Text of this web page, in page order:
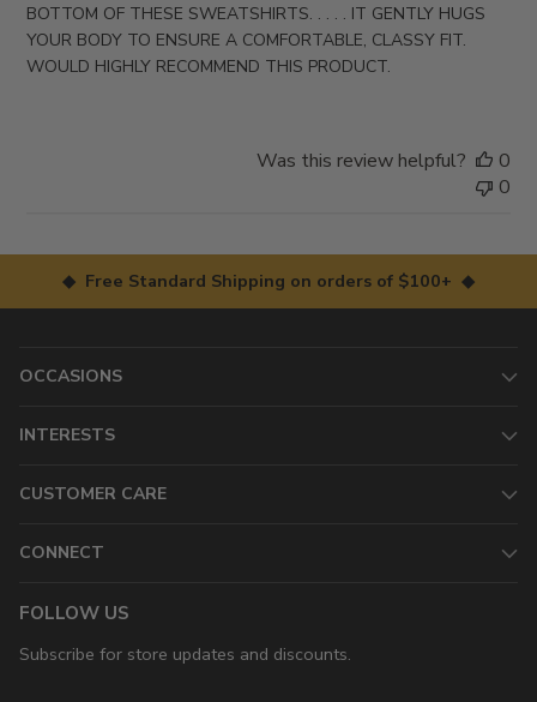
BOTTOM OF THESE SWEATSHIRTS. . . . . IT GENTLY HUGS
YOUR BODY TO ENSURE A COMFORTABLE, CLASSY FIT.
WOULD HIGHLY RECOMMEND THIS PRODUCT.
Was this review helpful?
0
0
◆ Free Standard Shipping on orders of $100+ ◆
OCCASIONS
INTERESTS
CUSTOMER CARE
CONNECT
FOLLOW US
Subscribe for store updates and discounts.